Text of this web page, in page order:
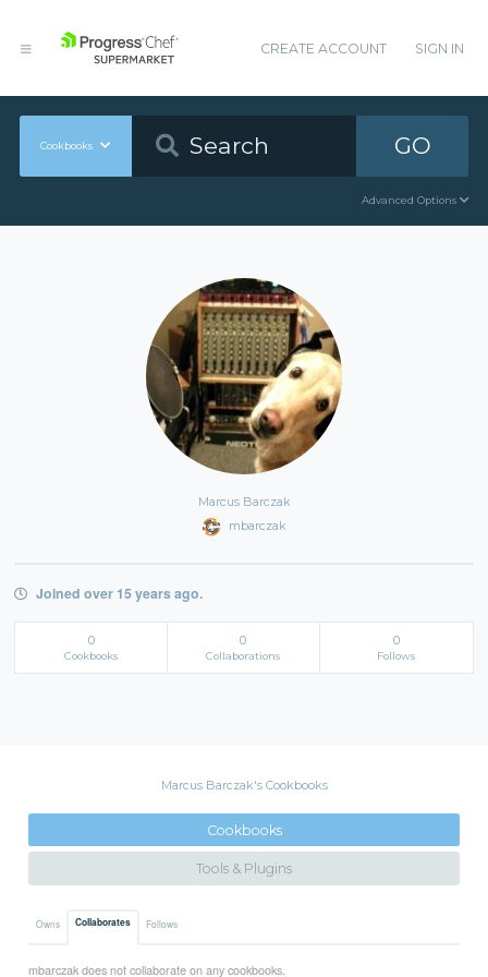
CREATE ACCOUNT SIGN IN
Cookbooks GO
Advanced Options
Marcus Barczak
mbarczak
Joined over 15 years ago.
0
Cookbooks
0
Collaborations
0
Follows
Marcus Barczak's Cookbooks
Cookbooks
Tools & Plugins
Owns Collaborates Follows
mbarczak does not collaborate on any cookbooks.